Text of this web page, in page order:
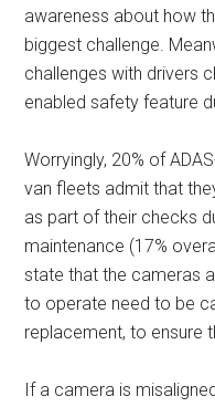
awareness about how
biggest challenge.
challenges with drivers
enabled safety feature
Worryingly, 20% of
van fleets admit that
as part of their checks
maintenance (17%
state that the cameras
to operate need to be
replacement, to ensure
If a camera is